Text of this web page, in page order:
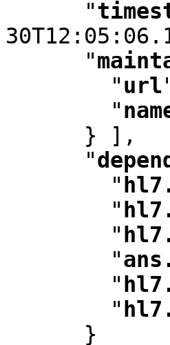
"
"
"url
"
      } ]
,
"
"
"
"
"
"
"